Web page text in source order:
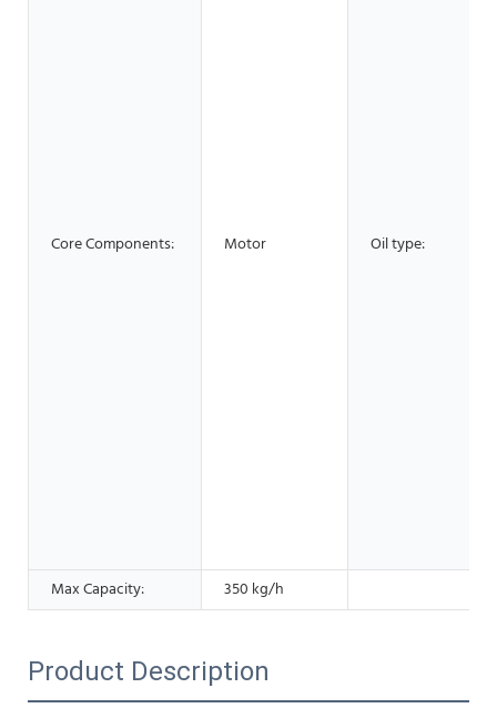
Core Components: Motor Oil type:
Max Capacity: 350 kg/h
Product Description